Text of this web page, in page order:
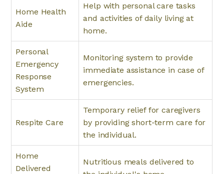
Home Health
Aide
Help with personal care tasks
and activities of daily living at
home.
Personal
Emergency
Response
System
Monitoring system to provide
immediate assistance in case of
emergencies.
Respite Care
Temporary relief for caregivers
by providing short-term care for
the individual.
Home
Delivered
Nutritious meals delivered to